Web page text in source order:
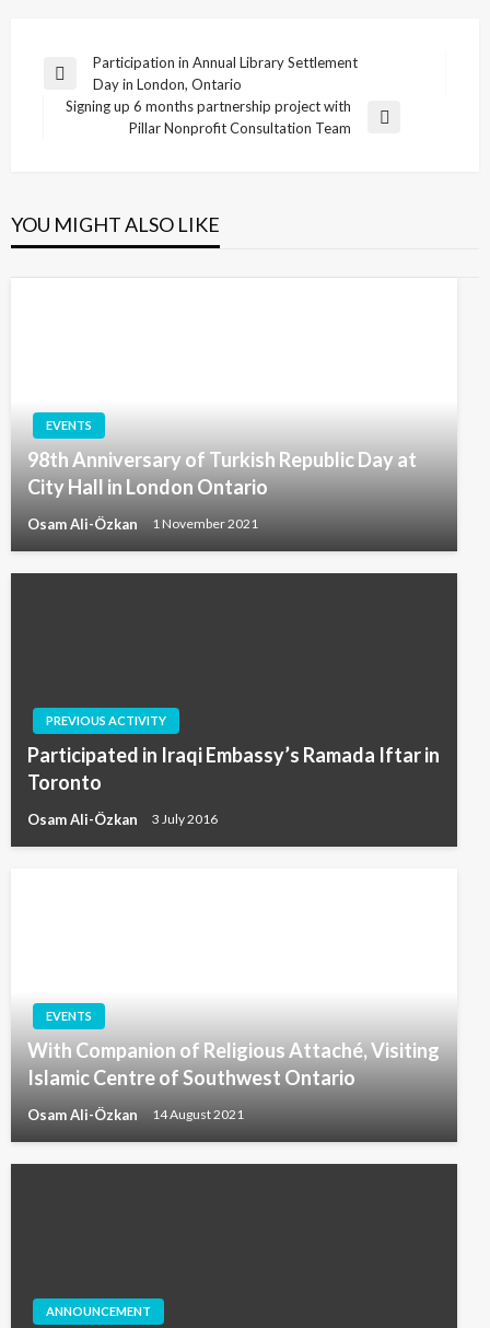
Post
navigation
Previous
Post
Participation in Annual Library Settlement
Day in London, Ontario
Signing up 6 months partnership project with
Pillar Nonprofit Consultation Team
YOU MIGHT ALSO LIKE
EVENTS
98th Anniversary of Turkish Republic Day at
City Hall in London Ontario
Osam Ali-Özkan 1 November 2021
PREVIOUS ACTIVITY
Participated in Iraqi Embassy’s Ramada Iftar in
Toronto
Osam Ali-Özkan 3 July 2016
EVENTS
With Companion of Religious Attaché, Visiting
Islamic Centre of Southwest Ontario
Osam Ali-Özkan 14 August 2021
ANNOUNCEMENT